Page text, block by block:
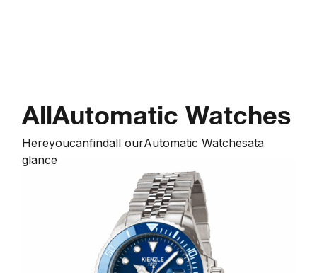
AllAutomatic Watches
Hereyoucanfindall ourAutomatic Watchesata
glance